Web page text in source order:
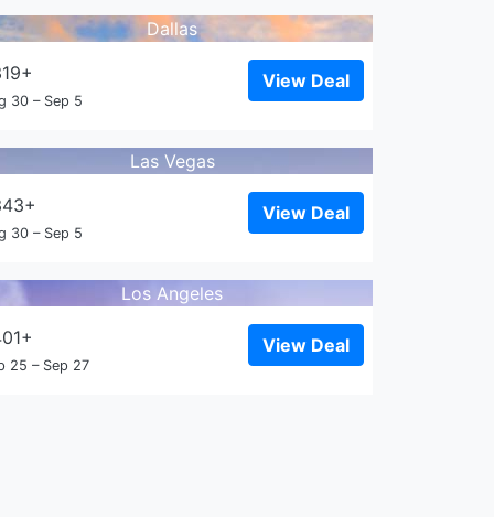
Dallas
30 – Sep 5
View Deal
Las Vegas
30 – Sep 5
View Deal
Los Angeles
25 – Sep 27
View Deal